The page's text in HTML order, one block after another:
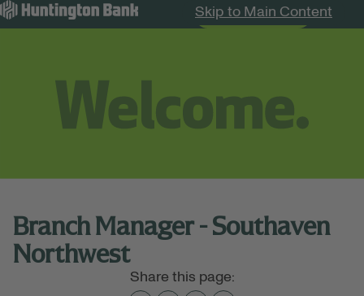
Skip to Main Content
Search Jobs
Branch Manager - Southaven
Northwest